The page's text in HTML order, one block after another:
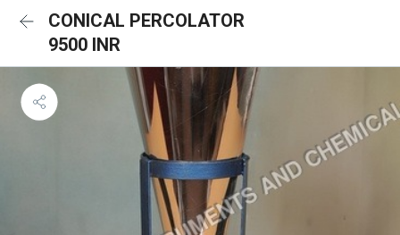
CONICAL PERCOLATOR
9500 INR